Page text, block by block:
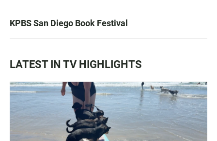
KPBS San Diego Book Festival
LATEST IN TV HIGHLIGHTS